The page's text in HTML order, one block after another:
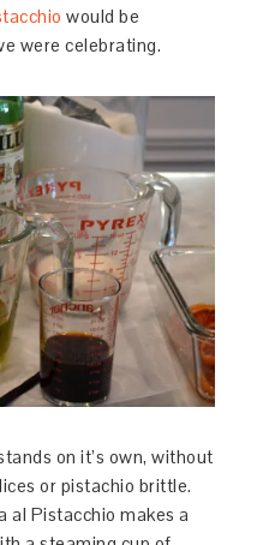
would be
were celebrating.
on it’s own, without
or pistachio brittle.
al Pistacchio makes a